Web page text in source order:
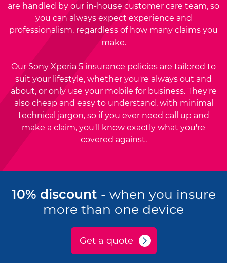
are handled by our in-house customer care team, so
you can always expect experience and
professionalism, regardless of how many claims you
make.
Our Sony Xperia 5 insurance policies are tailored to
suit your lifestyle, whether you're always out and
about, or only use your mobile for business. They're
also cheap and easy to understand, with minimal
technical jargon, so if you ever need call up and
make a claim, you'll know exactly what you're
covered against.
10% discount - when you insure
more than one device
Get a quote